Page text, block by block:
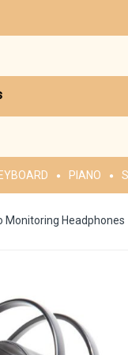
PIANO
Monitoring Headphones